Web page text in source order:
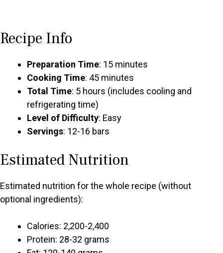
Recipe Info
Preparation Time: 15 minutes
Cooking Time: 45 minutes
Total Time: 5 hours (includes cooling and
refrigerating time)
Level of Difficulty: Easy
Servings: 12-16 bars
Estimated Nutrition
Estimated nutrition for the whole recipe (without
optional ingredients):
Calories: 2,200-2,400
Protein: 28-32 grams